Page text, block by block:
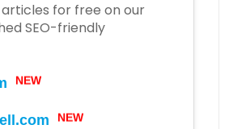
articles for free on our
SEO-friendly
NEW
NEW